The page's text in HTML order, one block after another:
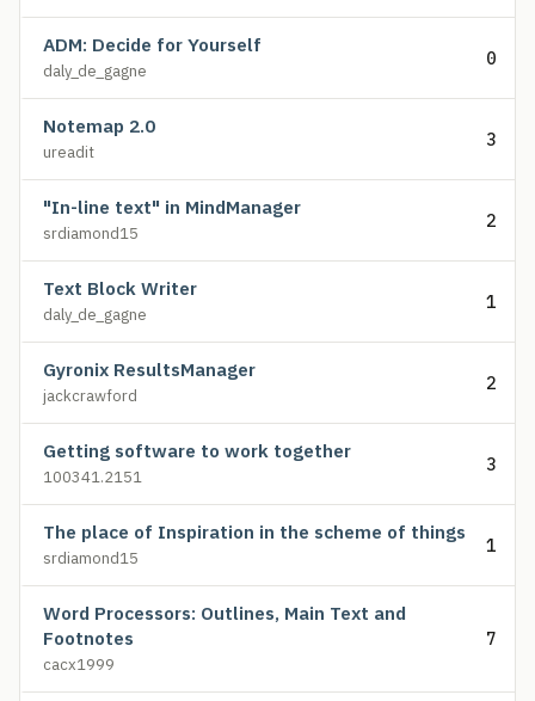
ADM: Decide for Yourself
daly_de_gagne
0
Notemap 2.0
ureadit
3
"In-line text" in MindManager
srdiamond15
2
Text Block Writer
daly_de_gagne
1
Gyronix ResultsManager
jackcrawford
2
Getting software to work together
100341.2151
3
The place of Inspiration in the scheme of things
srdiamond15
1
Word Processors: Outlines, Main Text and
Footnotes
cacx1999
7